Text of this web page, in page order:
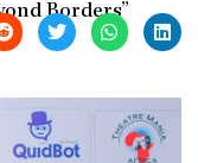
Borders”